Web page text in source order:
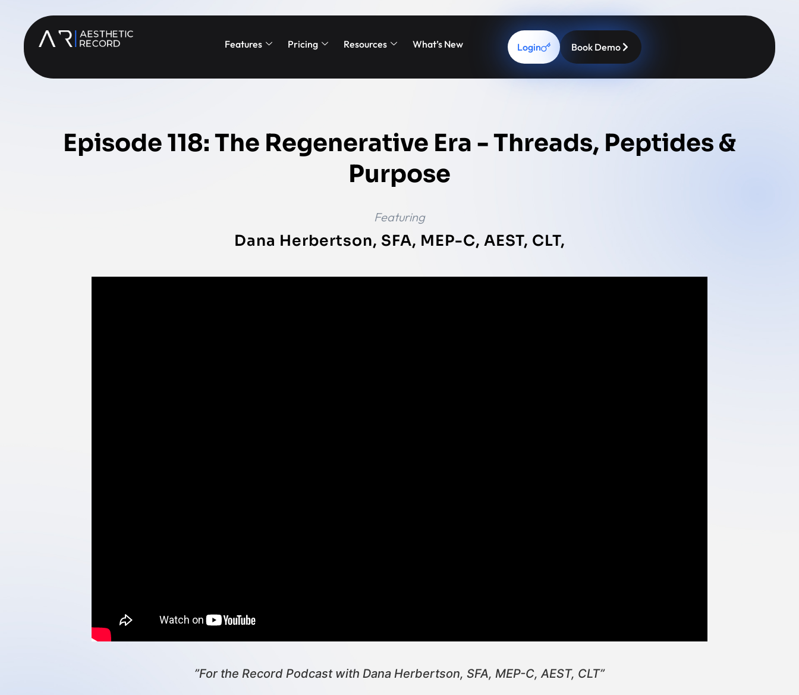
Features Pricing Resources What’s New Login Book Demo
Episode 118: The Regenerative Era - Threads, Peptides &
Purpose
Featuring
Dana Herbertson, SFA, MEP-C, AEST, CLT,
”For the Record Podcast with Dana Herbertson, SFA, MEP-C, AEST, CLT”